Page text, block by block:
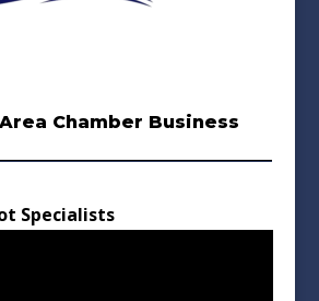
Chamber Business
Specialists